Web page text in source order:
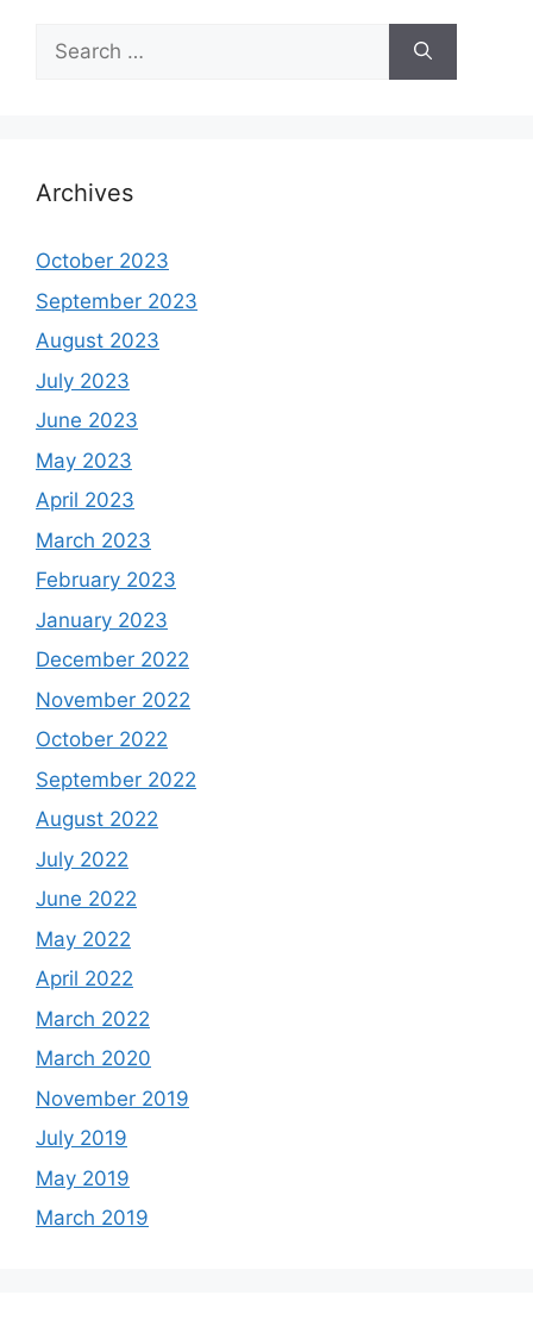
Search
for:
Archives
October 2023
September 2023
August 2023
July 2023
June 2023
May 2023
April 2023
March 2023
February 2023
January 2023
December 2022
November 2022
October 2022
September 2022
August 2022
July 2022
June 2022
May 2022
April 2022
March 2022
March 2020
November 2019
July 2019
May 2019
March 2019